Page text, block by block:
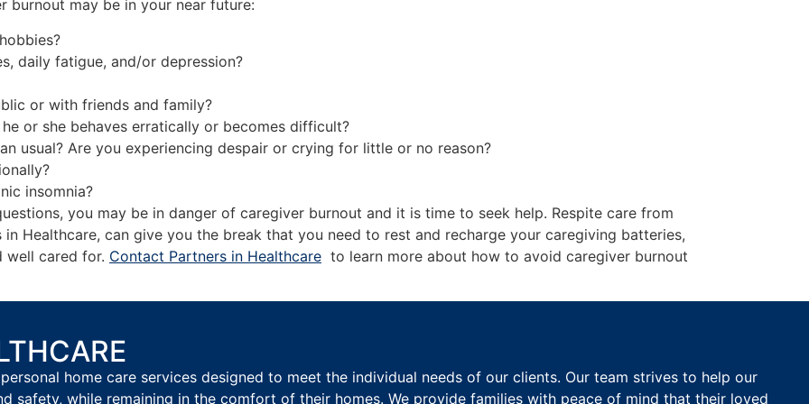
burnout may be in your near future:
daily fatigue, and/or depression?
or with friends and family?
or she behaves erratically or becomes difficult?
usual? Are you experiencing despair or crying for little or no reason?
insomnia?
you may be in danger of caregiver burnout and it is time to seek help. Respite care from
Healthcare, can give you the break that you need to rest and recharge your caregiving batteries,
well cared for. Contact Partners in Healthcare to learn more about how to avoid caregiver burnout
home care services designed to meet the individual needs of our clients. Our team strives to help our
safety, while remaining in the comfort of their homes. We provide families with peace of mind that their loved